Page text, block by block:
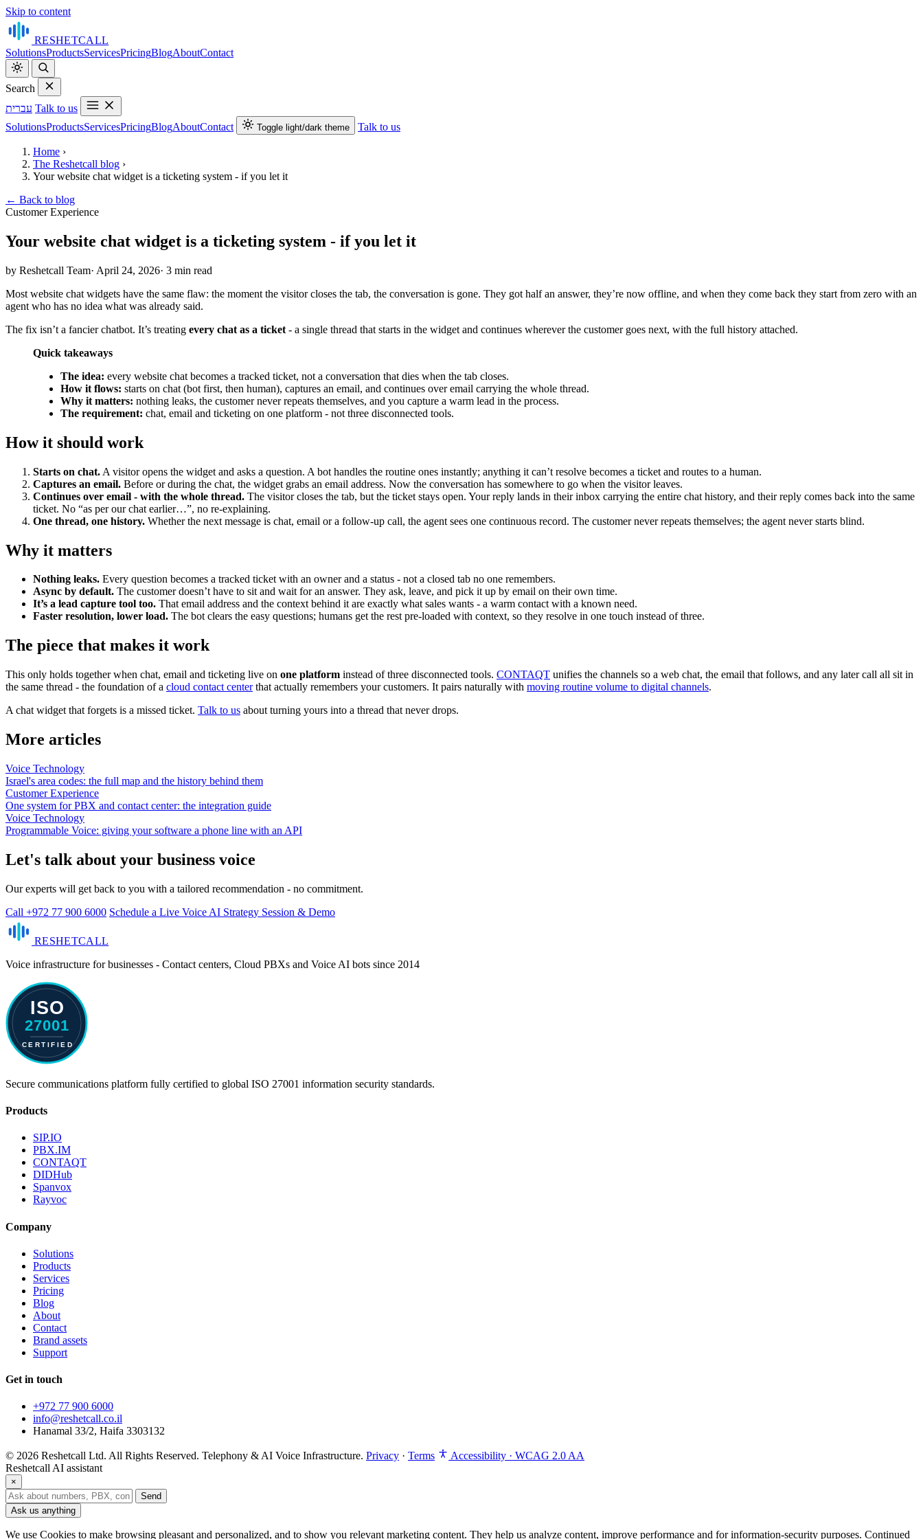
Skip to content
RESHETCALL
SolutionsProductsServicesPricingBlogAboutContact
Search
עברית Talk to us
SolutionsProductsServicesPricingBlogAboutContact Toggle light/dark theme Talk to us
Home ›
The Reshetcall blog ›
Your website chat widget is a ticketing system - if you let it
← Back to blog
Customer Experience
Your website chat widget is a ticketing system - if you let it
by Reshetcall Team· April 24, 2026· 3 min read
Most website chat widgets have the same flaw: the moment the visitor closes the tab, the conversation is gone. They got half an answer, they’re now offline, and when they come back they start from zero with an
agent who has no idea what was already said.
The fix isn’t a fancier chatbot. It’s treating every chat as a ticket - a single thread that starts in the widget and continues wherever the customer goes next, with the full history attached.
Quick takeaways
The idea: every website chat becomes a tracked ticket, not a conversation that dies when the tab closes.
How it flows: starts on chat (bot first, then human), captures an email, and continues over email carrying the whole thread.
Why it matters: nothing leaks, the customer never repeats themselves, and you capture a warm lead in the process.
The requirement: chat, email and ticketing on one platform - not three disconnected tools.
How it should work
Starts on chat. A visitor opens the widget and asks a question. A bot handles the routine ones instantly; anything it can’t resolve becomes a ticket and routes to a human.
Captures an email. Before or during the chat, the widget grabs an email address. Now the conversation has somewhere to go when the visitor leaves.
Continues over email - with the whole thread. The visitor closes the tab, but the ticket stays open. Your reply lands in their inbox carrying the entire chat history, and their reply comes back into the same
ticket. No “as per our chat earlier…”, no re-explaining.
One thread, one history. Whether the next message is chat, email or a follow-up call, the agent sees one continuous record. The customer never repeats themselves; the agent never starts blind.
Why it matters
Nothing leaks. Every question becomes a tracked ticket with an owner and a status - not a closed tab no one remembers.
Async by default. The customer doesn’t have to sit and wait for an answer. They ask, leave, and pick it up by email on their own time.
It’s a lead capture tool too. That email address and the context behind it are exactly what sales wants - a warm contact with a known need.
Faster resolution, lower load. The bot clears the easy questions; humans get the rest pre-loaded with context, so they resolve in one touch instead of three.
The piece that makes it work
This only holds together when chat, email and ticketing live on one platform instead of three disconnected tools. CONTAQT unifies the channels so a web chat, the email that follows, and any later call all sit in
the same thread - the foundation of a cloud contact centerthat actually remembers your customers. It pairs naturally with moving routine volume to digital channels.
A chat widget that forgets is a missed ticket. Talk to us about turning yours into a thread that never drops.
More articles
Voice Technology
Israel's area codes: the full map and the history behind them
Customer Experience
One system for PBX and contact center: the integration guide
Voice Technology
Programmable Voice: giving your software a phone line with an API
Let's talk about your business voice
Our experts will get back to you with a tailored recommendation - no commitment.
Call +972 77 900 6000 Schedule a Live Voice AI Strategy Session & Demo
RESHETCALL
Voice infrastructure for businesses - Contact centers, Cloud PBXs and Voice AI bots since 2014
Secure communications platform fully certified to global ISO 27001 information security standards.
Products
SIP.IO
PBX.IM
CONTAQT
DIDHub
Spanvox
Rayvoc
Company
Solutions
Products
Services
Pricing
Blog
About
Contact
Brand assets
Support
Get in touch
+972 77 900 6000
info@reshetcall.co.il
Hanamal 33/2, Haifa 3303132
© 2026 Reshetcall Ltd. All Rights Reserved. Telephony & AI Voice Infrastructure. Privacy · Terms
Accessibility · WCAG 2.0 AA
Reshetcall AI assistant
×
Send
Ask us anything
We use Cookies to make browsing pleasant and personalized, and to show you relevant marketing content. They help us analyze content, improve performance and for information‑security purposes. Continued